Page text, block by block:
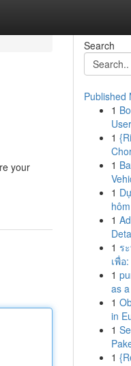
your
Search
Published
1
1
1
1
1
1 ร
เพื่อ
1
as
1
in
1
1